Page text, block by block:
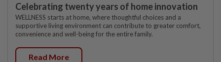
Celebrating twenty years of home innovation
WELLNESS starts at home, where thoughtful choices and a
supportive living environment can contribute to greater comfort,
convenience and well-being for the entire family.
Read More